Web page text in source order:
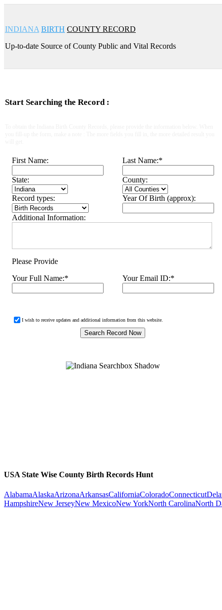
INDIANA BIRTH COUNTY RECORD
Up-to-date Source of County Public and Vital Records
Start Searching the Record :
First Name: Last Name:*
State: County:
Record types: Year Of Birth (approx):
Additional Information:
Please Provide
Your Full Name:* Your Email ID:*
I wish to receive updates and additional information from this website.
USA State Wise County Birth Records Hunt
AlabamaAlaskaArizonaArkansasCaliforniaColoradoConnecticut
HampshireNew JerseyNew MexicoNew YorkNorth CarolinaNorth